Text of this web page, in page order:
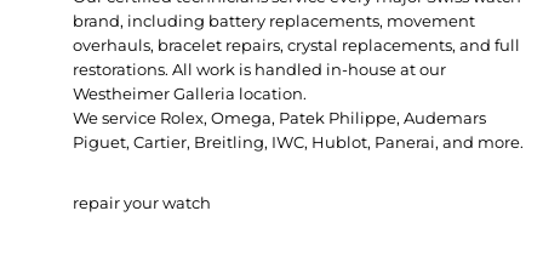
brand, including battery replacements, movement
overhauls, bracelet repairs, crystal replacements, and full
restorations. All work is handled in-house at our
Westheimer Galleria location.
We service Rolex, Omega, Patek Philippe, Audemars
Piguet, Cartier, Breitling, IWC, Hublot, Panerai, and more.
repair your watch